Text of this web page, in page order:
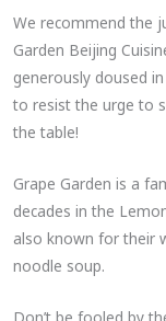
We recommend the
Garden Beijing
generously doused
to resist the urge to
the table!
Grape Garden is a
decades in the
also known for their
noodle soup.